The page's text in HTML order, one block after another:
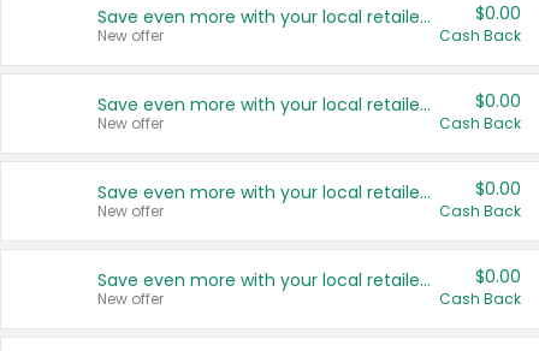
Save even more with your local retailers
New offer
$0.00
Cash Back
Save even more with your local retailers
New offer
$0.00
Cash Back
Save even more with your local retailers
New offer
$0.00
Cash Back
Save even more with your local retailers
New offer
$0.00
Cash Back